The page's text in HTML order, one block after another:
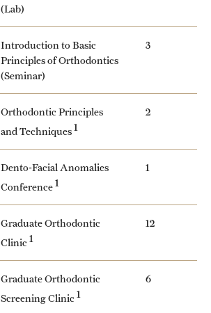
(Lab)
Introduction to Basic
Principles of Orthodontics
(Seminar)
3
Orthodontic Principles
and Techniques1
2
Dento-Facial Anomalies
Conference1
1
Graduate Orthodontic
Clinic1
12
Graduate Orthodontic
Screening Clinic1
6